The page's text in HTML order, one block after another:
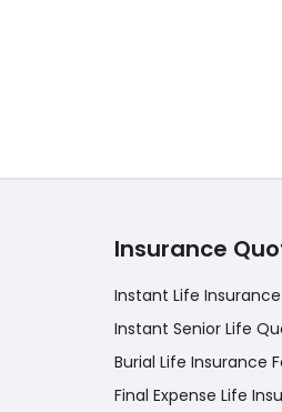
Insurance
Instant Life
Instant Senior Life
Burial Life Insurance
Final Expense Life